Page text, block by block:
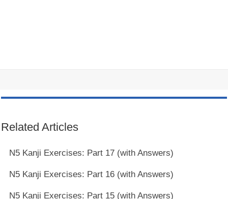
Related Articles
N5 Kanji Exercises: Part 17 (with Answers)
N5 Kanji Exercises: Part 16 (with Answers)
N5 Kanji Exercises: Part 15 (with Answers)